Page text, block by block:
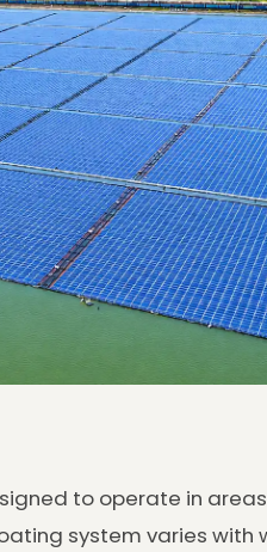
to operate in
system varies